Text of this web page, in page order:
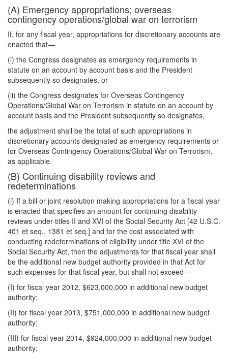
(A) Emergency appropriations; overseas
contingency operations/global war on terrorism
If, for any fiscal year, appropriations for discretionary accounts are
enacted that—
(i) the Congress designates as emergency requirements in
statute on an account by account basis and the President
subsequently so designates, or
(ii) the Congress designates for Overseas Contingency
Operations/Global War on Terrorism in statute on an account by
account basis and the President subsequently so designates,
the adjustment shall be the total of such appropriations in
discretionary accounts designated as emergency requirements or
for Overseas Contingency Operations/Global War on Terrorism,
as applicable.
(B) Continuing disability reviews and
redeterminations
(i) If a bill or joint resolution making appropriations for a fiscal year
is enacted that specifies an amount for continuing disability
reviews under titles II and XVI of the Social Security Act [42 U.S.C.
401 et seq., 1381 et seq.] and for the cost associated with
conducting redeterminations of eligibility under title XVI of the
Social Security Act, then the adjustments for that fiscal year shall
be the additional new budget authority provided in that Act for
such expenses for that fiscal year, but shall not exceed—
(I) for fiscal year 2012, $623,000,000 in additional new budget
authority;
(II) for fiscal year 2013, $751,000,000 in additional new budget
authority;
(III) for fiscal year 2014, $924,000,000 in additional new budget
authority;